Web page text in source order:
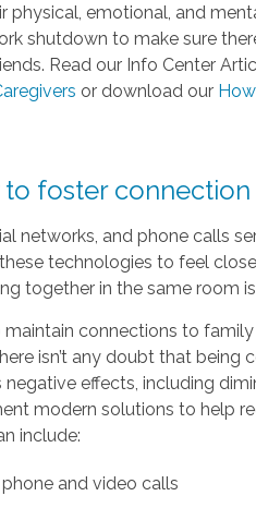
physical, emotional, and
shutdown to make sure
Read our Info Center
or download our
foster
networks, and phone calls
technologies to feel
together in the same room
maintain connections to
isn’t any doubt that
negative effects, including
modern solutions to help
include:
and video calls